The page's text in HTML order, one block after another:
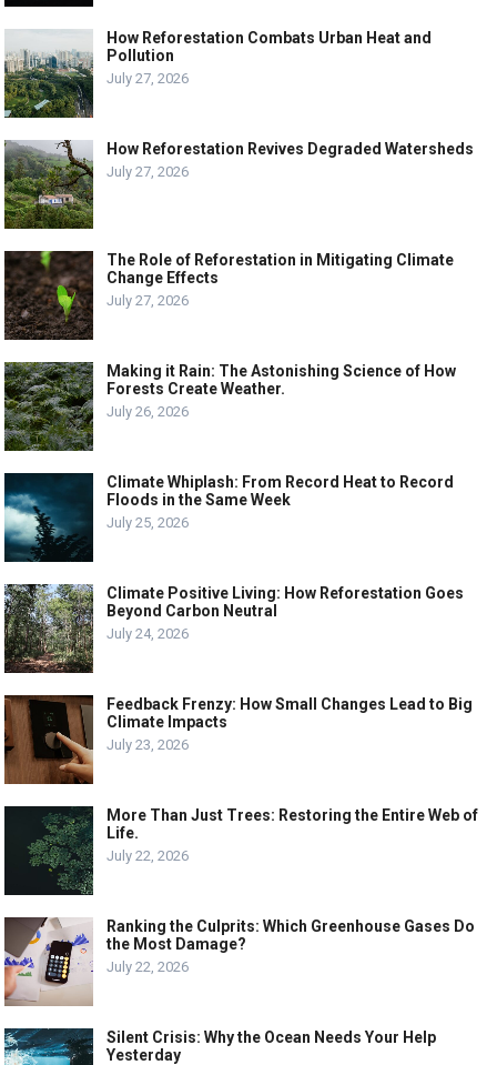
How Reforestation Combats Urban Heat and
Pollution
July 27, 2026
How Reforestation Revives Degraded Watersheds
July 27, 2026
The Role of Reforestation in Mitigating Climate
Change Effects
July 27, 2026
Making it Rain: The Astonishing Science of How
Forests Create Weather.
July 26, 2026
Climate Whiplash: From Record Heat to Record
Floods in the Same Week
July 25, 2026
Climate Positive Living: How Reforestation Goes
Beyond Carbon Neutral
July 24, 2026
Feedback Frenzy: How Small Changes Lead to Big
Climate Impacts
July 23, 2026
More Than Just Trees: Restoring the Entire Web of
Life.
July 22, 2026
Ranking the Culprits: Which Greenhouse Gases Do
the Most Damage?
July 22, 2026
Silent Crisis: Why the Ocean Needs Your Help
Yesterday